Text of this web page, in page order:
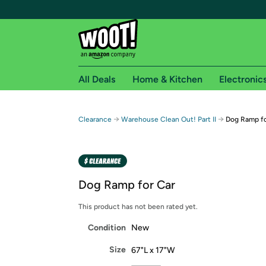
Free shipping for
Free Standard shipping on Woot! orders
Amazon Prime membership required. See
Get started by logging in with Amazon or try a
All Deals Home & Kitchen
Clearance → Warehouse Clean Out! Part II → Dog Ramp
Dog Ramp for Car
This product has not been rated yet.
Condition New
Size 67"L x 17"W